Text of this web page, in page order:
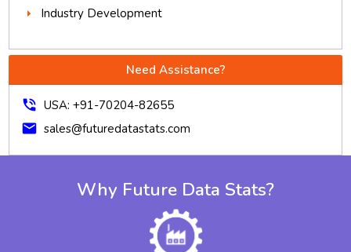
Industry Development
Need Assistance?
phone_in_talk USA: +91-70204-82655
mail sales@futuredatastats.com
Why Future Data Stats?